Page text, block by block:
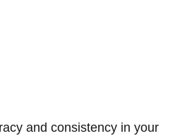
and consistency in your